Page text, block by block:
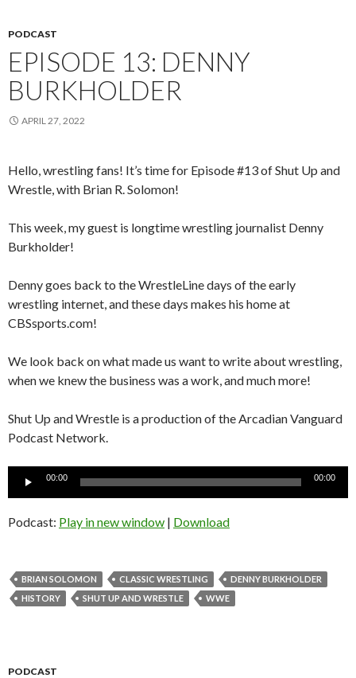
PODCAST
EPISODE 13: DENNY
BURKHOLDER
APRIL 27, 2022
Hello, wrestling fans! It’s time for Episode #13 of Shut Up and
Wrestle, with Brian R. Solomon!
This week, my guest is longtime wrestling journalist Denny
Burkholder!
Denny goes back to the WrestleLine days of the early
wrestling internet, and these days makes his home at
CBSsports.com!
We look back on what made us want to write about wrestling,
when we knew the business was a work, and much more!
Shut Up and Wrestle is a production of the Arcadian Vanguard
Podcast Network.
Audio
00:00 00:00
Podcast: Play in new window | Download
BRIAN SOLOMON CLASSIC WRESTLING
DENNY BURKHOLDER
HISTORY
SHUT UP AND WRESTLE WWE
PODCAST